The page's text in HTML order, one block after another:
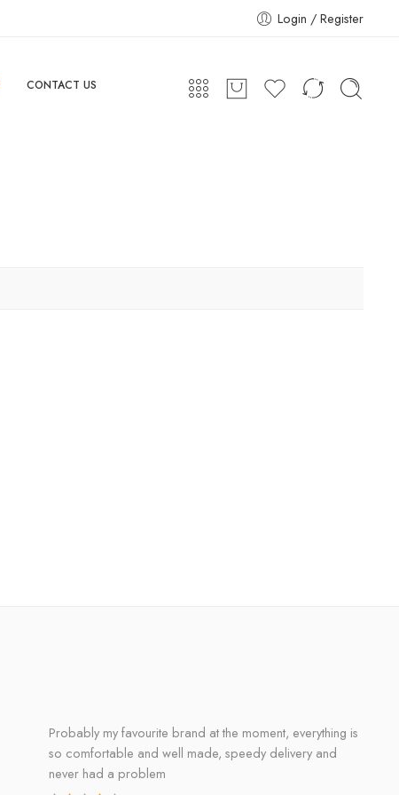
Login / Register
CONTACT US
Probably my favourite brand at the moment, everything is
so comfortable and well made, speedy delivery and
never had a problem